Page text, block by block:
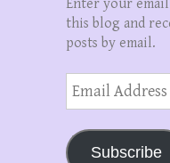
Enter your
this blog and
posts by email.
Email
Address
Subscribe